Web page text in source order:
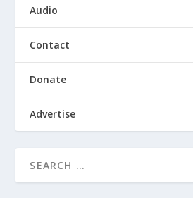
Audio
Contact
Donate
Advertise